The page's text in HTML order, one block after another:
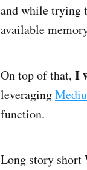
and while trying
available
On top of that, I
leveraging
function.
Long story short